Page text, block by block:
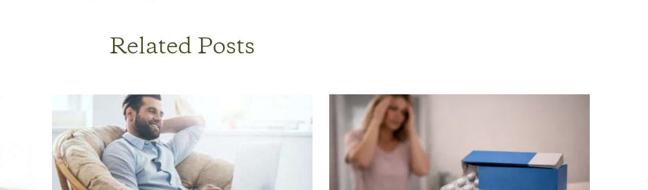
Related Posts